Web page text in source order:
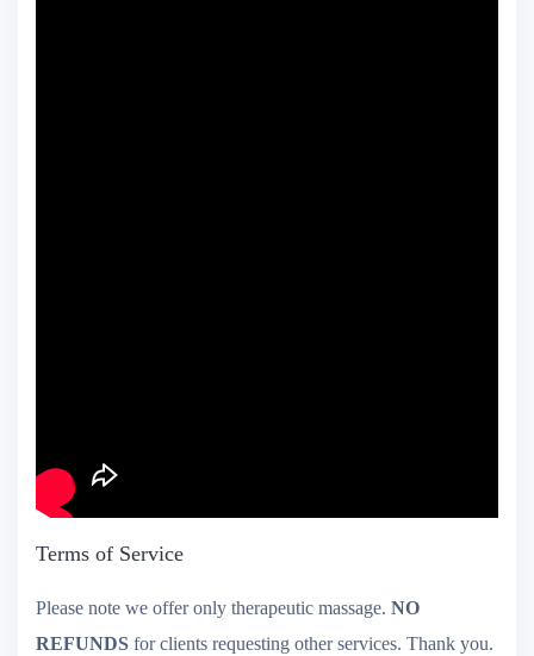
Terms of Service
Please note we offer only therapeutic massage. NO
REFUNDS for clients requesting other services. Thank you.